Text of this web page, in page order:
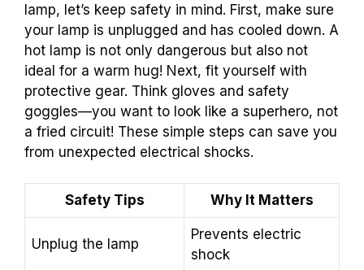
lamp, let’s keep safety in mind. First, make sure
your lamp is unplugged and has cooled down. A
hot lamp is not only dangerous but also not
ideal for a warm hug! Next, fit yourself with
protective gear. Think gloves and safety
goggles—you want to look like a superhero, not
a fried circuit! These simple steps can save you
from unexpected electrical shocks.
Safety Tips Why It Matters
Unplug the lamp
Prevents electric
shock